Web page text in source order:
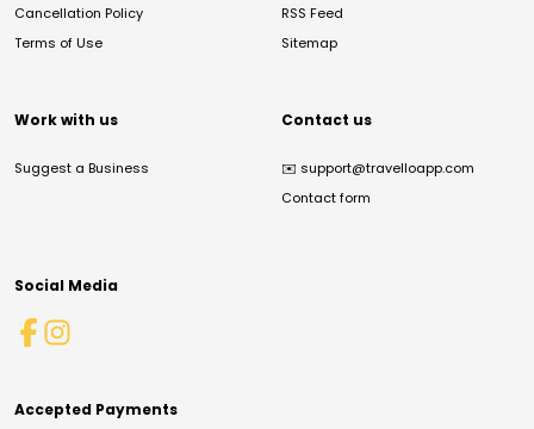
Cancellation Policy
Terms of Use
RSS Feed
Sitemap
Work with us
Suggest a Business
Contact us
✉️ support@travelloapp.com
Contact form
Social Media
Accepted Payments